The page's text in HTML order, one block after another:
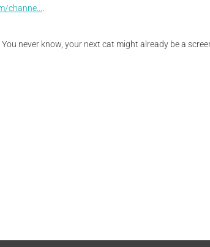
channe....
never know, your next cat might already be a